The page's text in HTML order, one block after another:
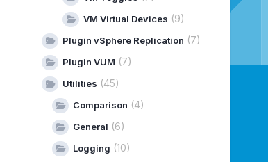
VM Virtual Devices (9)
Plugin vSphere Replication (7)
Plugin VUM (7)
Utilities (45)
Comparison (4)
General (6)
Logging (10)